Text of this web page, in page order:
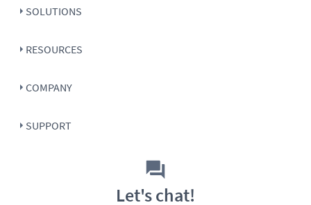
SOLUTIONS
RESOURCES
COMPANY
SUPPORT
Let's chat!